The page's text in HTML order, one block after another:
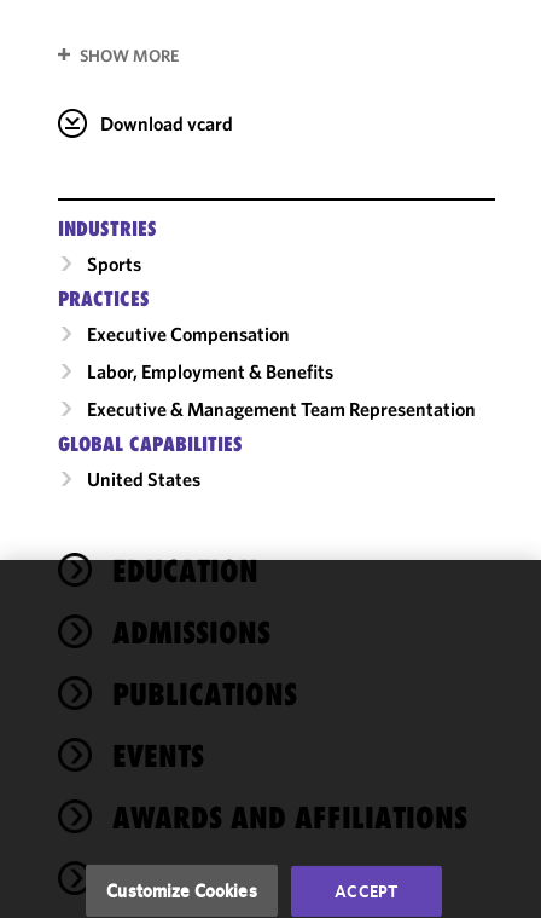
SHOW MORE
Download vcard
INDUSTRIES
Sports
PRACTICES
Executive Compensation
Labor, Employment & Benefits
Executive & Management Team Representation
GLOBAL CAPABILITIES
United States
EDUCATION
ADMISSIONS
PUBLICATIONS
EVENTS
AWARDS AND AFFILIATIONS
NEWS
We use
cookies to
functionality
performance
of this site
accordance
Cookie
Customize Cookies ACCEPT